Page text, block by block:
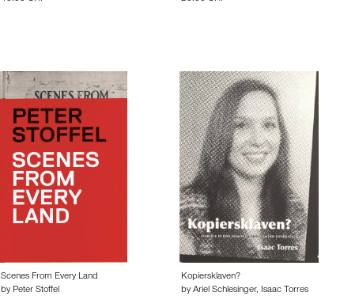
Scenes From Every Land
by Peter Stoffel
Kopiersklaven?
by Ariel Schlesinger, Isaac Torres